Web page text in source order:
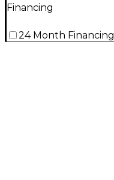
Financing
24 Month Financing